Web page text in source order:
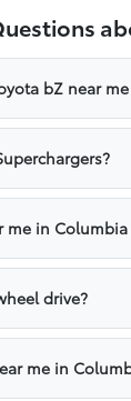
bZ near
me in Columbia
drive?
me in